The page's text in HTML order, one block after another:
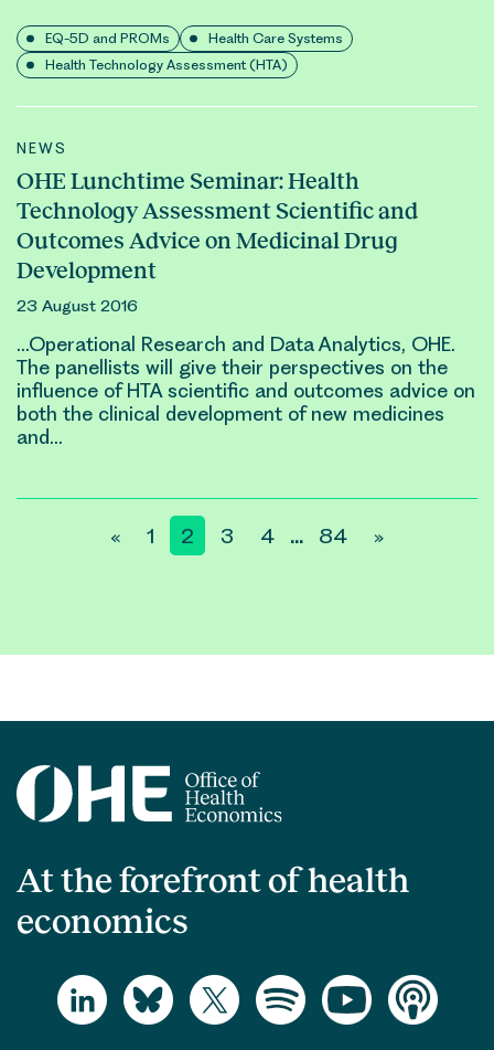
EQ-5D and PROMs
Health Care Systems
Health Technology Assessment (HTA)
NEWS
OHE Lunchtime Seminar: Health
Technology Assessment Scientific and
Outcomes Advice on Medicinal Drug
Development
23 August 2016
…Operational Research and Data Analytics, OHE.
The panellists will give their perspectives on the
influence of HTA scientific and outcomes advice on
both the clinical development of new medicines
and…
pagination
« 1 2 3 4 … 84 »
At the forefront of health
economics